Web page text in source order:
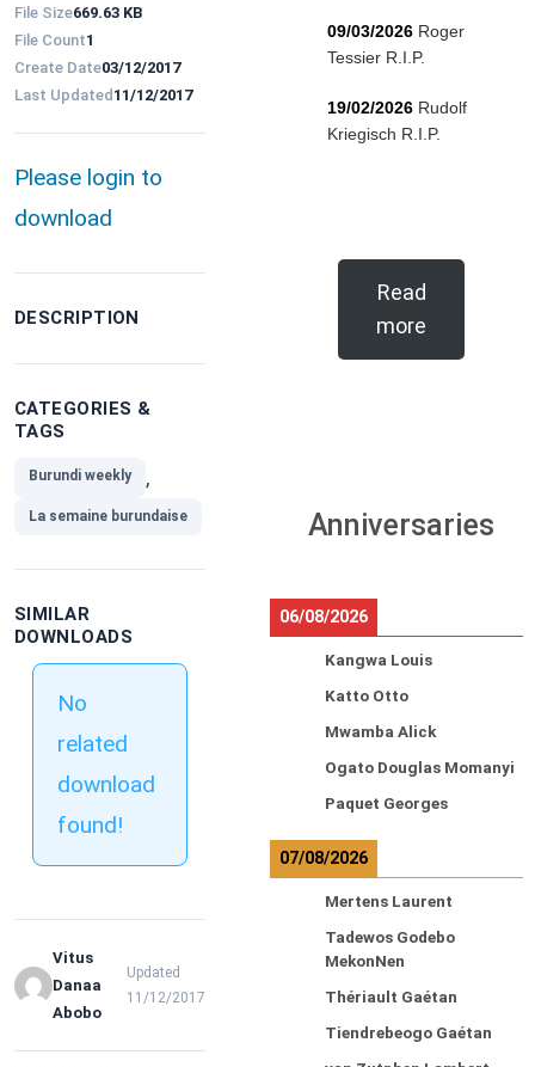
File Size669.63 KB
File Count1
Create Date03/12/2017
Last Updated 11/12/2017
Please login to
download
DESCRIPTION
CATEGORIES &
TAGS
Burundi weekly ,
La semaine burundaise
SIMILAR
DOWNLOADS
No
related
download
found!
Vitus
Danaa
Abobo
Updated
11/12/2017
09/03/2026 Roger
Tessier R.I.P.
19/02/2026 Rudolf
Kriegisch R.I.P.
Read
more
Anniversaries
06/08/2026
Kangwa Louis
Katto Otto
Mwamba Alick
Ogato Douglas Momanyi
Paquet Georges
07/08/2026
Mertens Laurent
Tadewos Godebo
MekonNen
Thériault Gaétan
Tiendrebeogo Gaétan